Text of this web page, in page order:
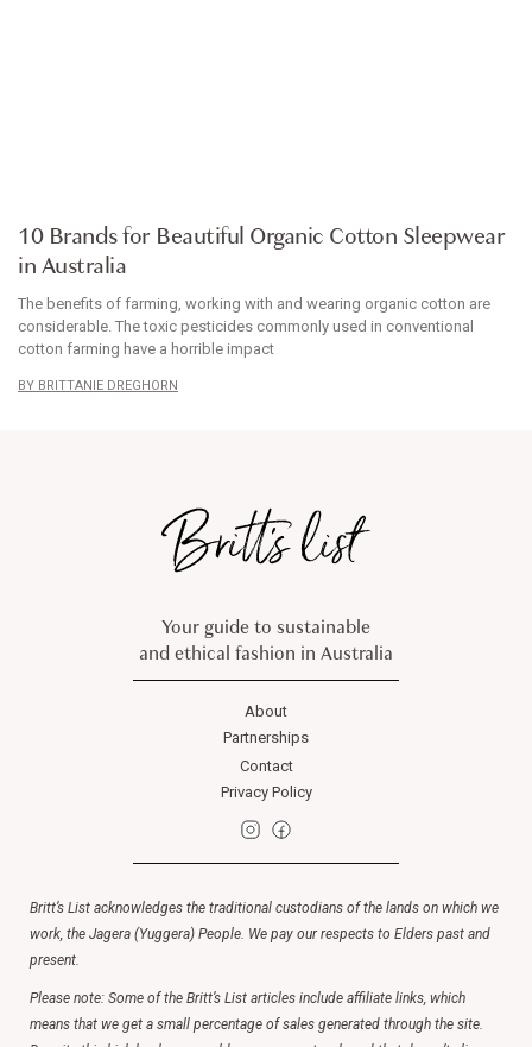
10 Brands for Beautiful Organic Cotton Sleepwear
in Australia
The benefits of farming, working with and wearing organic cotton are
considerable. The toxic pesticides commonly used in conventional
cotton farming have a horrible impact
BRITTANIE DREGHORN
Your guide to sustainable
and ethical fashion in Australia
About
Partnerships
Contact
Privacy Policy
Britt’s List acknowledges the traditional custodians of the lands on which we
work, the Jagera (Yuggera) People. We pay our respects to Elders past and
present.
Please note: Some of the Britt’s List articles include affiliate links, which
means that we get a small percentage of sales generated through the site.